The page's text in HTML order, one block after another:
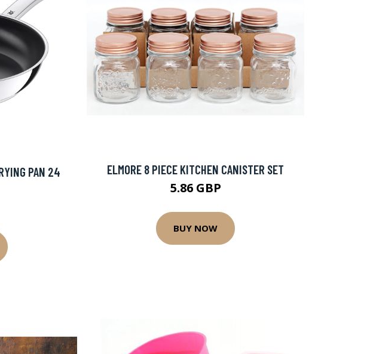
PAN 24
ELMORE 8 PIECE KITCHEN CANISTER SET
5.86 GBP
BUY NOW